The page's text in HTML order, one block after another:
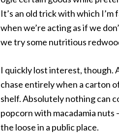
It’s an old trick with which I’m
when we’re acting as if we
we try some nutritious
I quickly lost interest, though.
chase entirely when a carton
shelf. Absolutely nothing can
popcorn with macadamia nuts
the loose in a public place.